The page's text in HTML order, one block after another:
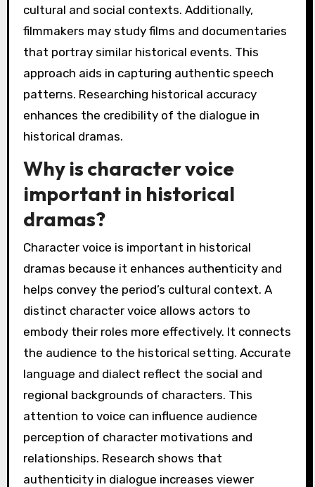
cultural and social contexts. Additionally,
filmmakers may study films and documentaries
that portray similar historical events. This
approach aids in capturing authentic speech
patterns. Researching historical accuracy
enhances the credibility of the dialogue in
historical dramas.
Why is character voice
important in historical
dramas?
Character voice is important in historical
dramas because it enhances authenticity and
helps convey the period’s cultural context. A
distinct character voice allows actors to
embody their roles more effectively. It connects
the audience to the historical setting. Accurate
language and dialect reflect the social and
regional backgrounds of characters. This
attention to voice can influence audience
perception of character motivations and
relationships. Research shows that
authenticity in dialogue increases viewer